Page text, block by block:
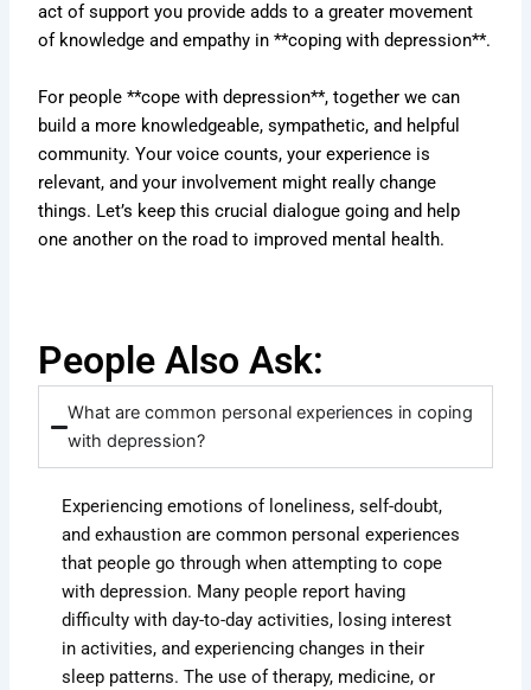
act of support you provide adds to a greater movement
of knowledge and empathy in **coping with depression**.
For people **cope with depression**, together we can
build a more knowledgeable, sympathetic, and helpful
community. Your voice counts, your experience is
relevant, and your involvement might really change
things. Let’s keep this crucial dialogue going and help
one another on the road to improved mental health.
People Also Ask:
What are common personal experiences in coping
with depression?
Experiencing emotions of loneliness, self-doubt,
and exhaustion are common personal experiences
that people go through when attempting to cope
with depression. Many people report having
difficulty with day-to-day activities, losing interest
in activities, and experiencing changes in their
sleep patterns. The use of therapy, medicine, or